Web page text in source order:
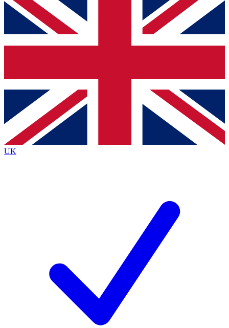
below and get access. We will send a confirmation
and sign you up to our newsletter to keep you
Contact me with news and offers from other Future
brands
By submitting your information you agree to the Terms & Conditionsand
Privacy
Policyand are aged 16 or over.
UK